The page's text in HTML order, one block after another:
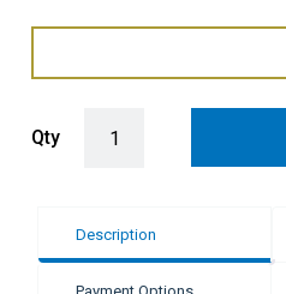
Qty
Description